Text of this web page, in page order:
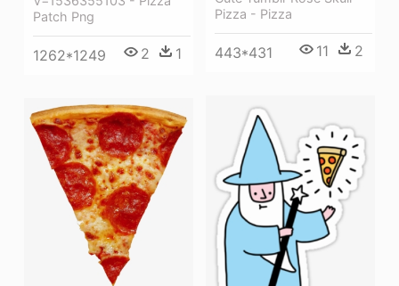
Patch Png
1262*1249 2 1
Pizza - Pizza
443*431 11 2